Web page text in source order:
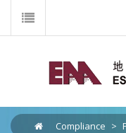
Compliance >